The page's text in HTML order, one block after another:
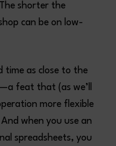
shorter the
can be on low-
time as close to the
feat that (as we’ll
more flexible
when you use an
spreadsheets, you